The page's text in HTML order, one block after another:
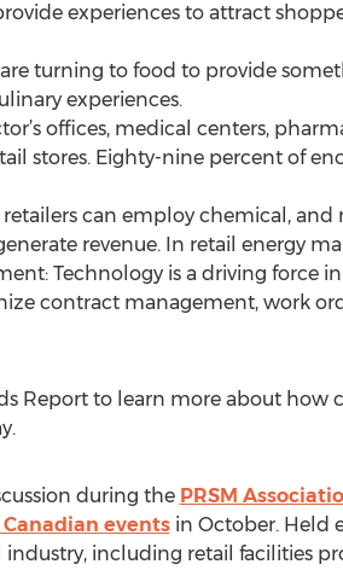
experiences to attract
turning to food to provide
experiences.
offices, medical centers,
stores. Eighty-nine percent of
retailers can employ chemical,
revenue. In retail energy
Technology is a driving force
contract management, work
Report to learn more about how
during the PRSM
Canadian eventsin October. Held
including retail facilities